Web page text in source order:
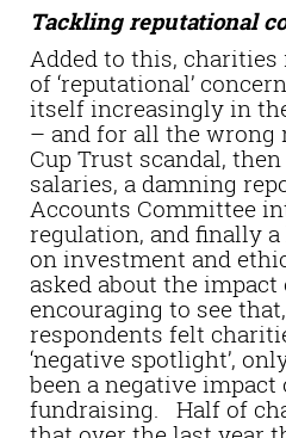
Tackling reputational
Added to this, charities
of ‘reputational’
itself increasingly in
– and for all the wrong
Cup Trust scandal,
salaries, a damning
Accounts Committee
regulation, and finally
on investment and
asked about the
encouraging to see
respondents felt
‘negative spotlight’,
been a negative impact
fundraising. Half of